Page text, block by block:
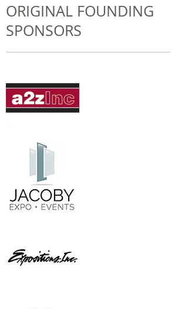
ORIGINAL FOUNDING
SPONSORS